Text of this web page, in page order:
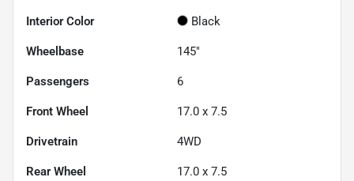
Interior Color Black
Wheelbase 145"
Passengers 6
Front Wheel 17.0 x 7.5
Drivetrain 4WD
Rear Wheel 17.0 x 7.5